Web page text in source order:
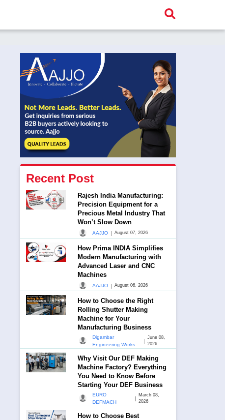
Recent Post
Rajesh India Manufacturing:
Precision Equipment for a
Precious Metal Industry That
Won’t Slow Down
AAJJO | August 07, 2026
How Prima INDIA Simplifies
Modern Manufacturing with
Advanced Laser and CNC
Machines
AAJJO | August 06, 2026
How to Choose the Right
Rolling Shutter Making
Machine for Your
Manufacturing Business
Digambar
Engineering Works
|
June 08,
2026
Why Visit Our DEF Making
Machine Factory? Everything
You Need to Know Before
Starting Your DEF Business
EURO
DEFMACH
|
March 08,
2026
How to Choose Best